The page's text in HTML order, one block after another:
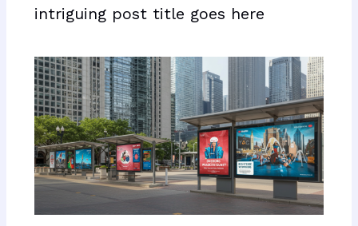
intriguing post title goes here